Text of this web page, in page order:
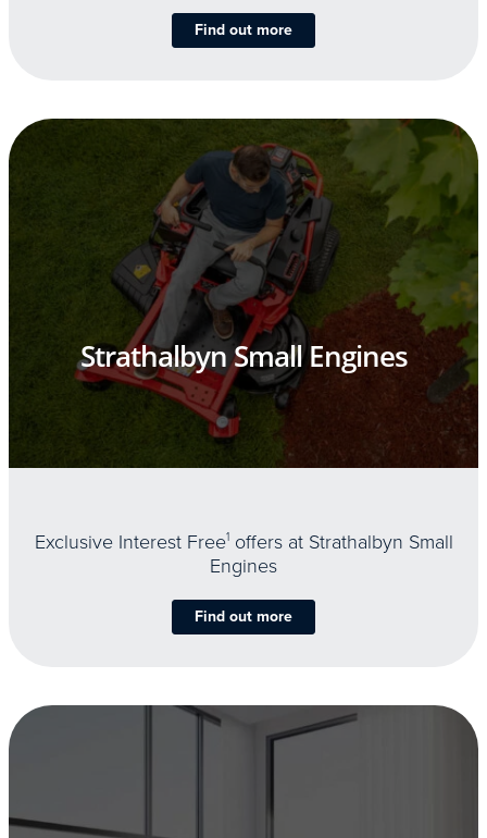
Find out more
Strathalbyn Small Engines
Exclusive Interest Free1offers at Strathalbyn Small
Engines
Find out more